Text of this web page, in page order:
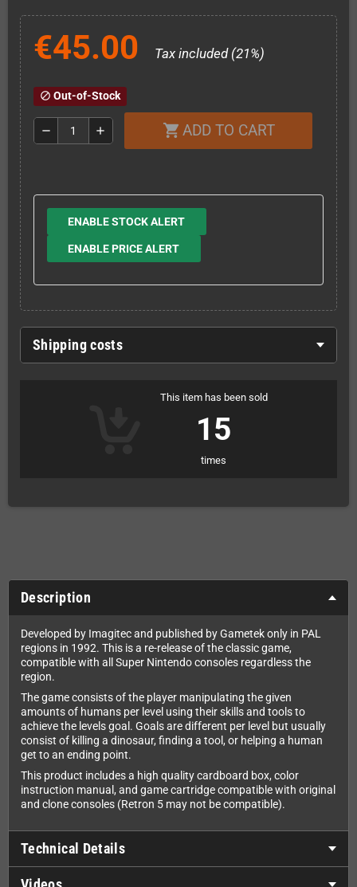
€45.00 Tax included (21%)
block Out-of-Stock
remove add shopping_cart ADD TO CART
ENABLE STOCK ALERT
ENABLE PRICE ALERT
Shipping costs
This item has been sold
15
times
Description
Developed by Imagitec and published by Gametek only in PAL
regions in 1992. This is a re-release of the classic game,
compatible with all Super Nintendo consoles regardless the
region.
The game consists of the player manipulating the given
amounts of humans per level using their skills and tools to
achieve the levels goal. Goals are different per level but usually
consist of killing a dinosaur, finding a tool, or helping a human
get to an ending point.
This product includes a high quality cardboard box, color
instruction manual, and game cartridge compatible with original
and clone consoles (Retron 5 may not be compatible).
Technical Details